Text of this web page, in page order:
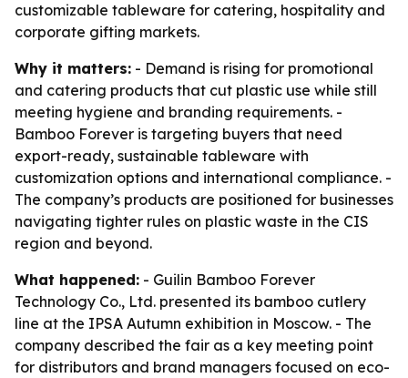
customizable tableware for catering, hospitality and
corporate gifting markets.
Why it matters: - Demand is rising for promotional
and catering products that cut plastic use while still
meeting hygiene and branding requirements. -
Bamboo Forever is targeting buyers that need
export-ready, sustainable tableware with
customization options and international compliance. -
The company’s products are positioned for businesses
navigating tighter rules on plastic waste in the CIS
region and beyond.
What happened: - Guilin Bamboo Forever
Technology Co., Ltd. presented its bamboo cutlery
line at the IPSA Autumn exhibition in Moscow. - The
company described the fair as a key meeting point
for distributors and brand managers focused on eco-